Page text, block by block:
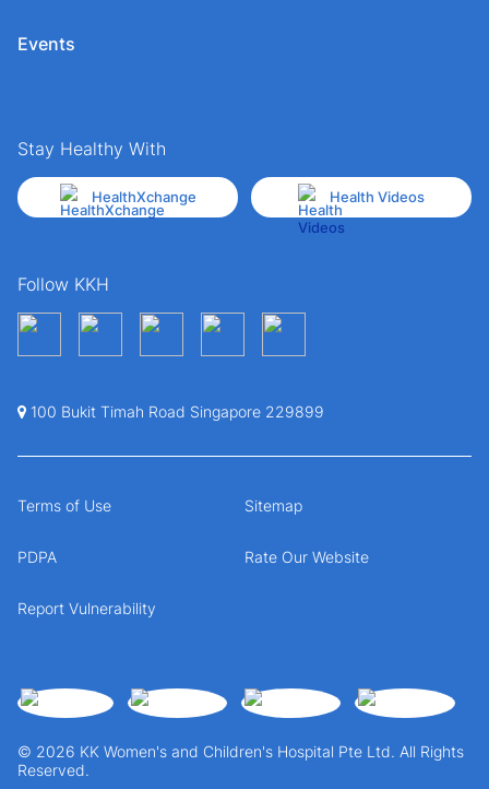
Events
Stay Healthy With
HealthXchange Health Videos
Follow KKH
100 Bukit Timah Road Singapore 229899
© 2026 KK Women's and Children's Hospital Pte Ltd. All Rights
Reserved.
Terms of Use Sitemap
PDPA Rate Our Website
Report Vulnerability